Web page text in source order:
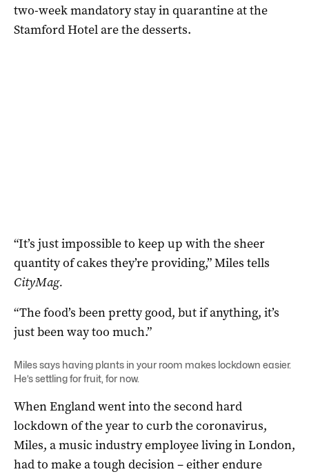
two-week mandatory stay in quarantine at the
Stamford Hotel are the desserts.
“It’s just impossible to keep up with the sheer
quantity of cakes they’re providing,” Miles tells
CityMag.
“The food’s been pretty good, but if anything, it’s
just been way too much.”
Miles says having plants in your room makes lockdown easier.
He’s settling for fruit, for now.
When England went into the second hard
lockdown of the year to curb the coronavirus,
Miles, a music industry employee living in London,
had to make a tough decision – either endure